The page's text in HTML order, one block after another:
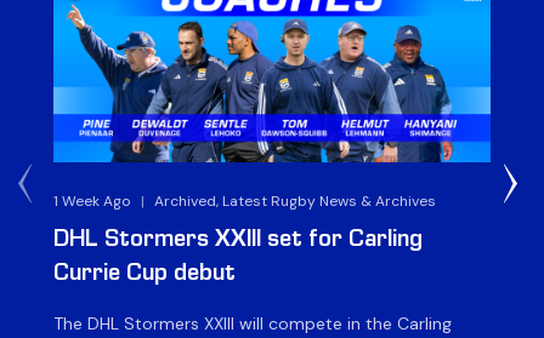
1 Week Ago | Archived, Latest Rugby News & Archives
DHL Stormers XXIII set for Carling
Currie Cup debut
The DHL Stormers XXIII will compete in the Carling